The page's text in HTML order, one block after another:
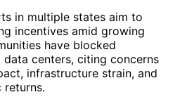
in multiple states aim to
incentives amid growing
have blocked
centers, citing concerns
infrastructure strain, and
returns.